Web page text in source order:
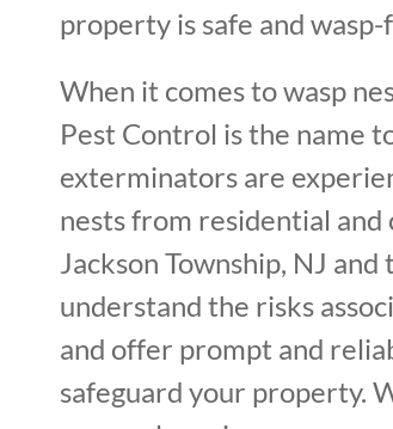
property is safe and wasp-
When it comes to wasp
Pest Control is the name
exterminators are
nests from residential
Jackson Township, NJ
understand the risks
and offer prompt and
safeguard your property.